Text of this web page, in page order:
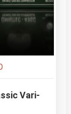
Vari-